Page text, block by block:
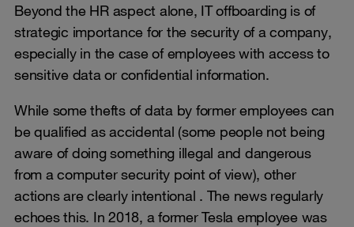
Beyond the HR aspect alone, IT offboarding is of
strategic importance for the security of a company,
especially in the case of employees with access to
sensitive data or confidential information.
While some thefts of data by former employees can
be qualified as accidental (some people not being
aware of doing something illegal and dangerous
from a computer security point of view), other
actions are clearly intentional . The news regularly
echoes this. In 2018, a former Tesla employee was